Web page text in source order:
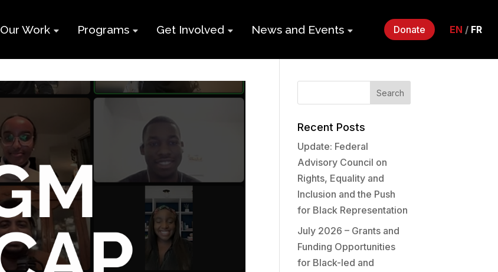
Our Work
Impact Report
Projects &
Toolkits
Working
Group
Programs
Supports for
Student Learning
Program
Youth
Employment
Skills Program
Newcomers and
Neet Program
Get Involved
Black Builders
Membership
Volunteer
Businesses
and Nonprofits
Careers
Contact Us
News and Events
Impact Gala
Monthly
Roundup
Quarterly
Newsletter
Events
Statements
and Releases
Donate EN / FR
Recent Posts
Update: Federal
Advisory Council on
Rights, Equality and
Inclusion and the Push
for Black Representation
July 2026 – Grants and
Funding Opportunities
for Black-led and